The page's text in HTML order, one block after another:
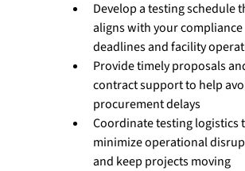
Develop a testing schedule
aligns with your compliance
deadlines and facility
Provide timely proposals
contract support to help
procurement delays
Coordinate testing logistics
minimize operational
and keep projects moving